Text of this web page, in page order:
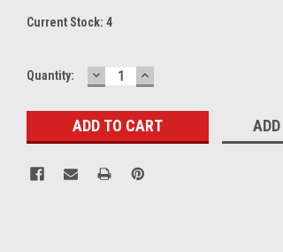
Current Stock:4
Quantity: DECREASE
QUANTITY:
INCREASE
QUANTITY: